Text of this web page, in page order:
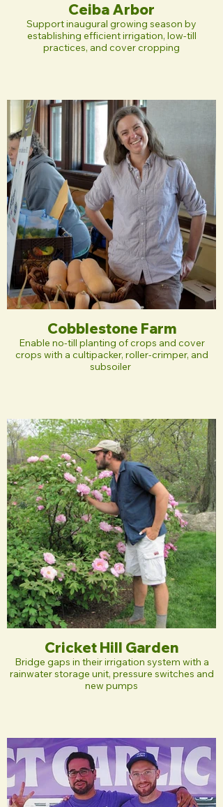
Ceiba Arbor
Support inaugural growing season by
establishing efficient irrigation, low-till
practices, and cover cropping
Cobblestone Farm
Enable no-till planting of crops and cover
crops with a cultipacker, roller-crimper, and
subsoiler
Cricket Hill Garden
Bridge gaps in their irrigation system with a
rainwater storage unit, pressure switches and
new pumps